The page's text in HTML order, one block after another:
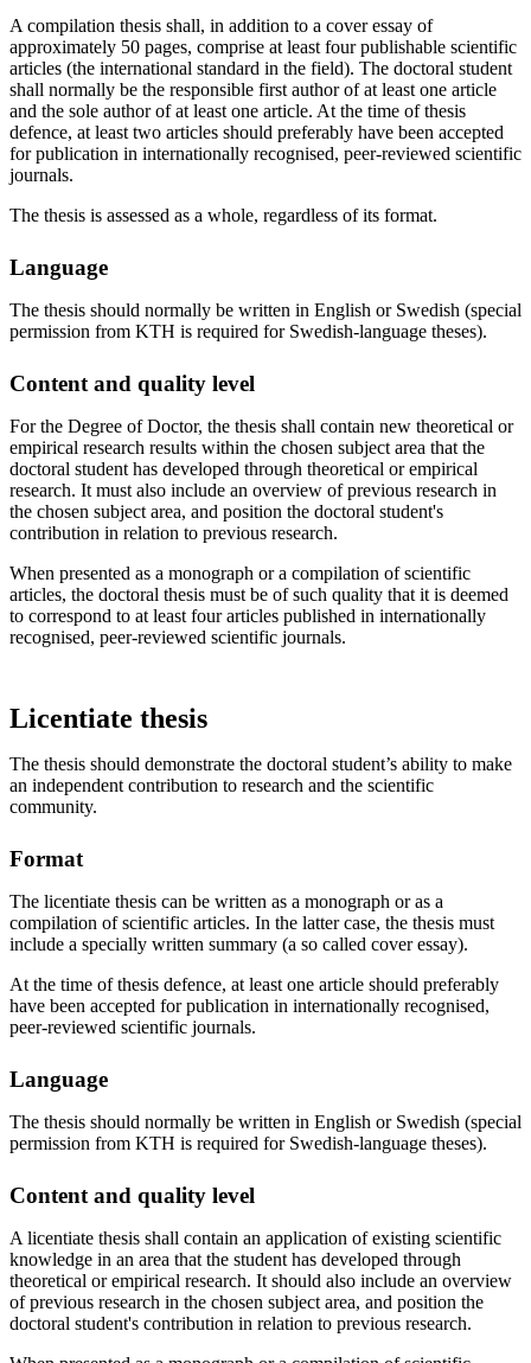
A compilation thesis shall, in addition to a cover essay of
approximately 50 pages, comprise at least four publishable scientific
articles (the international standard in the field). The doctoral student
shall normally be the responsible first author of at least one article
and the sole author of at least one article. At the time of thesis
defence, at least two articles should preferably have been accepted
for publication in internationally recognised, peer-reviewed scientific
journals.
The thesis is assessed as a whole, regardless of its format.
Language
The thesis should normally be written in English or Swedish (special
permission from KTH is required for Swedish-language theses).
Content and quality level
For the Degree of Doctor, the thesis shall contain new theoretical or
empirical research results within the chosen subject area that the
doctoral student has developed through theoretical or empirical
research. It must also include an overview of previous research in
the chosen subject area, and position the doctoral student's
contribution in relation to previous research.
When presented as a monograph or a compilation of scientific
articles, the doctoral thesis must be of such quality that it is deemed
to correspond to at least four articles published in internationally
recognised, peer-reviewed scientific journals.
Licentiate thesis
The thesis should demonstrate the doctoral student’s ability to make
an independent contribution to research and the scientific
community.
Format
The licentiate thesis can be written as a monograph or as a
compilation of scientific articles. In the latter case, the thesis must
include a specially written summary (a so called cover essay).
At the time of thesis defence, at least one article should preferably
have been accepted for publication in internationally recognised,
peer-reviewed scientific journals.
Language
The thesis should normally be written in English or Swedish (special
permission from KTH is required for Swedish-language theses).
Content and quality level
A licentiate thesis shall contain an application of existing scientific
knowledge in an area that the student has developed through
theoretical or empirical research. It should also include an overview
of previous research in the chosen subject area, and position the
doctoral student's contribution in relation to previous research.